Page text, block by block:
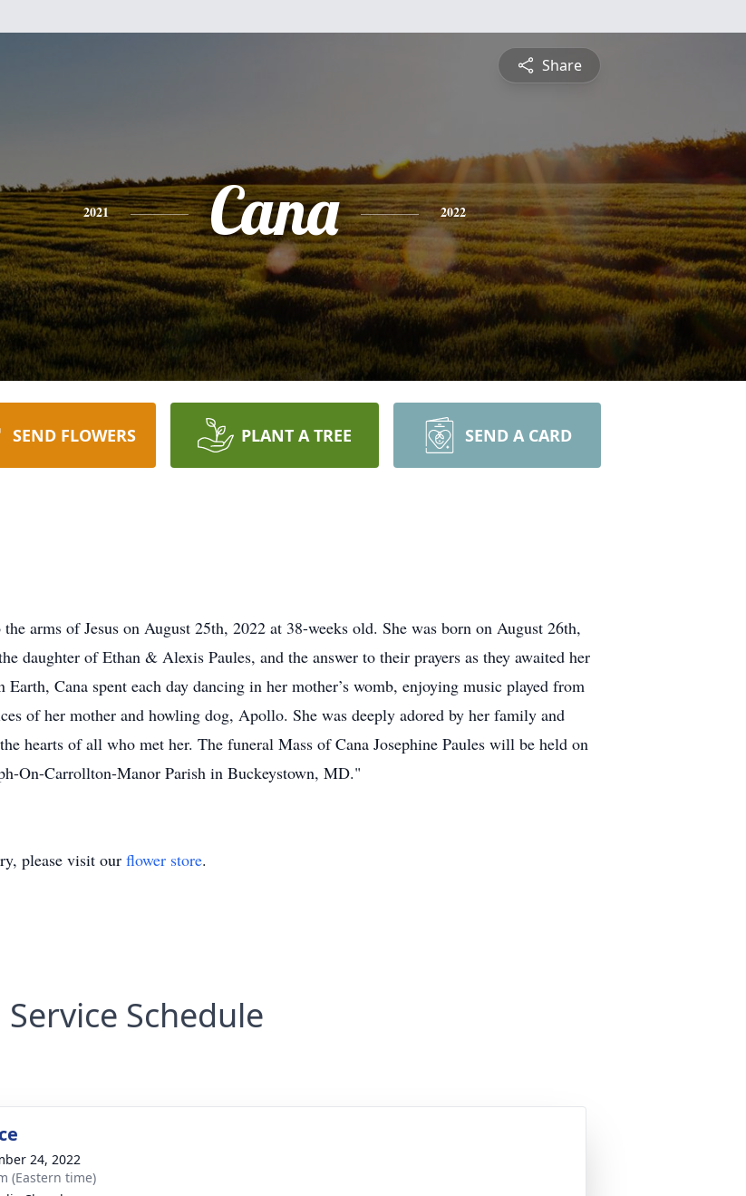
Share
2021 Cana 2022
SEND FLOWERS PLANT A TREE SEND A CARD
arms of Jesus on August 25th, 2022 at 38-weeks old. She was born on August 26th,
daughter of Ethan & Alexis Paules, and the answer to their prayers as they awaited her
Cana spent each day dancing in her mother’s womb, enjoying music played from
of her mother and howling dog, Apollo. She was deeply adored by her family and
hearts of all who met her. The funeral Mass of Cana Josephine Paules will be held on
On-Carrollton-Manor Parish in Buckeystown, MD."
please visit our flower store.
Service Schedule
24, 2022
(Eastern time)